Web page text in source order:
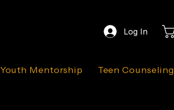
Log In
Youth Mentorship Teen Counseling